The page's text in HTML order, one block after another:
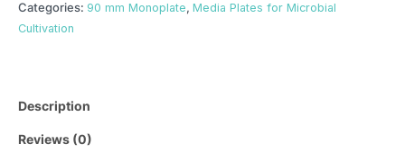
Categories: 90 mm Monoplate, Media Plates for Microbial
Cultivation
Description
Reviews (0)